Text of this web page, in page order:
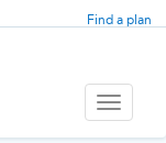
Find a plan
Toggle